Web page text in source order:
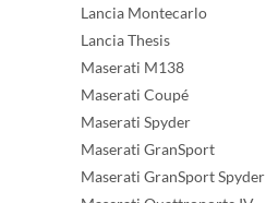
Lancia Montecarlo
Lancia Thesis
Maserati M138
Maserati Coupé
Maserati Spyder
Maserati GranSport
Maserati GranSport Spyder